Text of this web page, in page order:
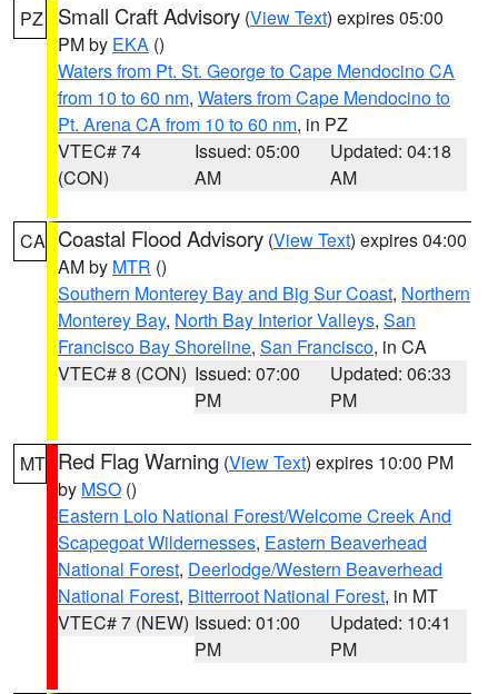
PZ Small Craft Advisory (View Text) expires 05:00
PM by EKA ()
Waters from Pt. St. George to Cape Mendocino CA
from 10 to 60 nm, Waters from Cape Mendocino to
Pt. Arena CA from 10 to 60 nm, in PZ
VTEC# 74
(CON)
Issued: 05:00
AM
Updated: 04:18
AM
CA Coastal Flood Advisory (View Text) expires 04:00
AM by MTR ()
Southern Monterey Bay and Big Sur Coast, Northern
Monterey Bay, North Bay Interior Valleys, San
Francisco Bay Shoreline, San Francisco, in CA
VTEC# 8 (CON) Issued: 07:00
PM
Updated: 06:33
PM
MT Red Flag Warning (View Text) expires 10:00 PM
by MSO ()
Eastern Lolo National Forest/Welcome Creek And
Scapegoat Wildernesses, Eastern Beaverhead
National Forest, Deerlodge/Western Beaverhead
National Forest, Bitterroot National Forest, in MT
VTEC# 7 (NEW) Issued: 01:00
PM
Updated: 10:41
PM